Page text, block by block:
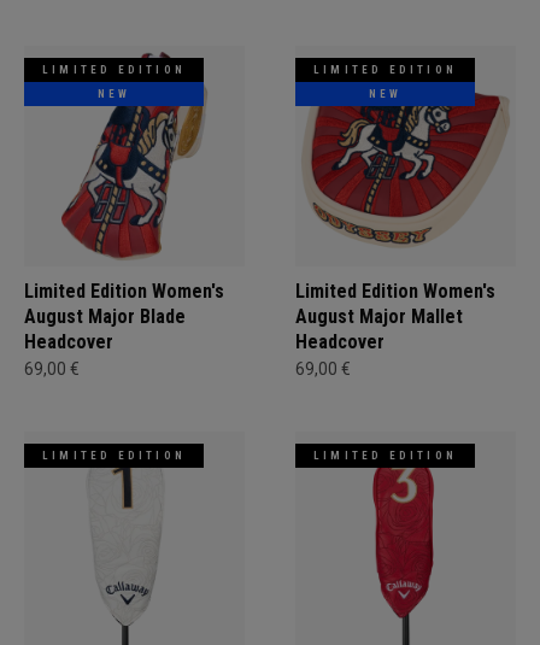
LIMITED EDITION
NEW
Limited Edition Women's
August Major Blade
Headcover
69,00 €
LIMITED EDITION
NEW
Limited Edition Women's
August Major Mallet
Headcover
69,00 €
LIMITED EDITION LIMITED EDITION